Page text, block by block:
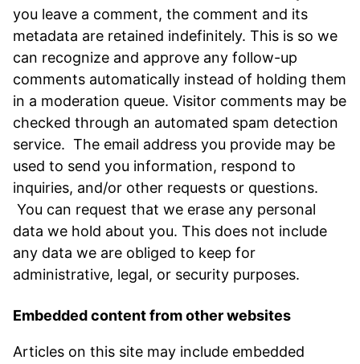
you leave a comment, the comment and its
metadata are retained indefinitely. This is so we
can recognize and approve any follow-up
comments automatically instead of holding them
in a moderation queue. Visitor comments may be
checked through an automated spam detection
service. The email address you provide may be
used to send you information, respond to
inquiries, and/or other requests or questions.
You can request that we erase any personal
data we hold about you. This does not include
any data we are obliged to keep for
administrative, legal, or security purposes.
Embedded content from other websites
Articles on this site may include embedded